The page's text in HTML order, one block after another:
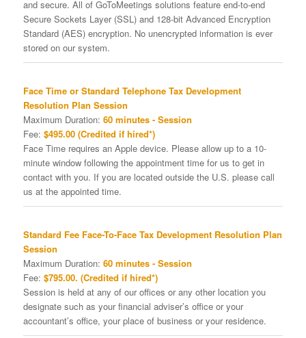
and secure. All of GoToMeetings solutions feature end-to-end
Secure Sockets Layer (SSL) and 128-bit Advanced Encryption
Standard (AES) encryption. No unencrypted information is ever
stored on our system.
Face Time or Standard Telephone Tax Development
Resolution Plan Session
Maximum Duration: 60 minutes - Session
Fee: $495.00 (Credited if hired*)
Face Time requires an Apple device. Please allow up to a 10-
minute window following the appointment time for us to get in
contact with you. If you are located outside the U.S. please call
us at the appointed time.
Standard Fee Face-To-Face Tax Development Resolution Plan
Session
Maximum Duration: 60 minutes - Session
Fee: $795.00. (Credited if hired*)
Session is held at any of our offices or any other location you
designate such as your financial adviser’s office or your
accountant’s office, your place of business or your residence.